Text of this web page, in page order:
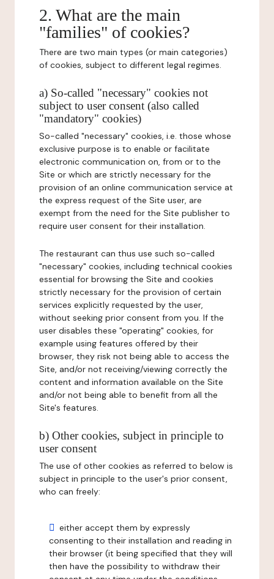
2. What are the main
"families" of cookies?
There are two main types (or main categories)
of cookies, subject to different legal regimes.
a) So-called "necessary" cookies not
subject to user consent (also called
"mandatory" cookies)
So-called "necessary" cookies, i.e. those whose
exclusive purpose is to enable or facilitate
electronic communication on, from or to the
Site or which are strictly necessary for the
provision of an online communication service at
the express request of the Site user, are
exempt from the need for the Site publisher to
require user consent for their installation.
The restaurant can thus use such so-called
"necessary" cookies, including technical cookies
essential for browsing the Site and cookies
strictly necessary for the provision of certain
services explicitly requested by the user,
without seeking prior consent from you. If the
user disables these "operating" cookies, for
example using features offered by their
browser, they risk not being able to access the
Site, and/or not receiving/viewing correctly the
content and information available on the Site
and/or not being able to benefit from all the
Site's features.
b) Other cookies, subject in principle to
user consent
The use of other cookies as referred to below is
subject in principle to the user's prior consent,
who can freely:
either accept them by expressly
consenting to their installation and reading in
their browser (it being specified that they will
then have the possibility to withdraw their